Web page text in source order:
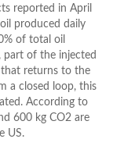
reported in April
produced daily
of total oil
part of the injected
that returns to the
a closed loop, this
According to
600 kg CO2 are
US.